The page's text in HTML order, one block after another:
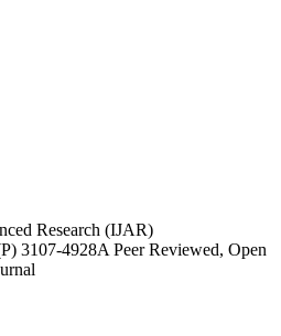
Research (IJAR)
3107-4928A Peer Reviewed, Open